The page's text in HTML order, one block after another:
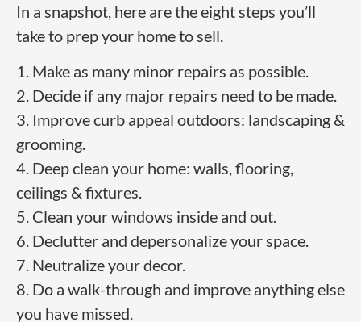
In a snapshot, here are the eight steps you’ll
take to prep your home to sell.
1. Make as many minor repairs as possible.
2. Decide if any major repairs need to be made.
3. Improve curb appeal outdoors: landscaping &
grooming.
4. Deep clean your home: walls, flooring,
ceilings & fixtures.
5. Clean your windows inside and out.
6. Declutter and depersonalize your space.
7. Neutralize your decor.
8. Do a walk-through and improve anything else
you have missed.